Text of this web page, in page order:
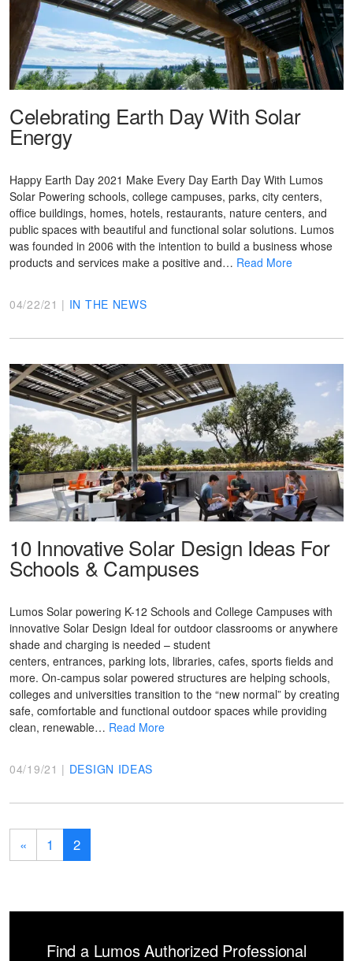
Celebrating Earth Day With Solar
Energy
Happy Earth Day 2021 Make Every Day Earth Day With Lumos
Solar Powering schools, college campuses, parks, city centers,
office buildings, homes, hotels, restaurants, nature centers, and
public spaces with beautiful and functional solar solutions. Lumos
was founded in 2006 with the intention to build a business whose
products and services make a positive and… Read More
04/22/21 | IN THE NEWS
10 Innovative Solar Design Ideas For
Schools & Campuses
Lumos Solar powering K-12 Schools and College Campuses with
innovative Solar Design Ideal for outdoor classrooms or anywhere
shade and charging is needed – student
centers, entrances, parking lots, libraries, cafes, sports fields and
more. On-campus solar powered structures are helping schools,
colleges and universities transition to the “new normal” by creating
safe, comfortable and functional outdoor spaces while providing
clean, renewable… Read More
04/19/21 | DESIGN IDEAS
« 1 2
Find a Lumos Authorized Professional